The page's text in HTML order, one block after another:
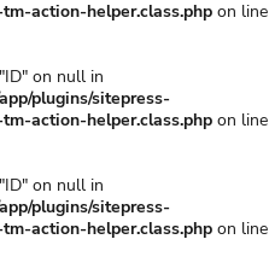
action-helper.class.php on line
on null in
plugins/sitepress-
action-helper.class.php on line
on null in
plugins/sitepress-
action-helper.class.php on line